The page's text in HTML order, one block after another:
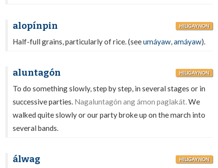
alopínpin HILIGAYNON
Half-full grains, particularly of rice. (seeumáyaw,amáyaw).
aluntagón HILIGAYNON
To do something slowly, step by step, in several stages or in
successive parties. Nagaluntagón ang ámon paglakát.We
walked quite slowly or our party broke up on the march into
several bands.
álwag HILIGAYNON